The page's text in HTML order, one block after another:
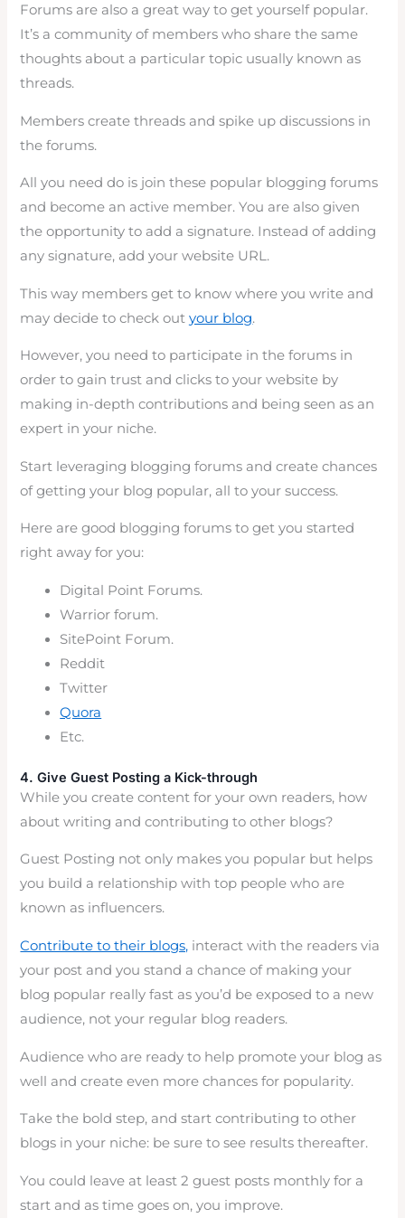
Forums are also a great way to get yourself popular.
It’s a community of members who share the same
thoughts about a particular topic usually known as
threads.
Members create threads and spike up discussions in
the forums.
All you need do is join these popular blogging forums
and become an active member. You are also given
the opportunity to add a signature. Instead of adding
any signature, add your website URL.
This way members get to know where you write and
may decide to check outyour blog.
However, you need to participate in the forums in
order to gain trust and clicks to your website by
making in-depth contributions and being seen as an
expert in your niche.
Start leveraging blogging forums and create chances
of getting your blog popular, all to your success.
Here are good blogging forums to get you started
right away for you:
Digital Point Forums.
Warrior forum.
SitePoint Forum.
Reddit
Twitter
Quora
Etc.
4. Give Guest Posting a Kick-through
While you create content for your own readers, how
about writing and contributing to other blogs?
Guest Posting not only makes you popular but helps
you build a relationship with top people who are
known as influencers.
Contribute to their blogs, interact with the readers via
your post and you stand a chance of making your
blog popular really fast as you’d be exposed to a new
audience, not your regular blog readers.
Audience who are ready to help promote your blog as
well and create even more chances for popularity.
Take the bold step, and start contributing to other
blogs in your niche: be sure to see results thereafter.
You could leave at least 2 guest posts monthly for a
start and as time goes on, you improve.